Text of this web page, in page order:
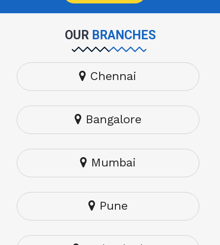
OUR BRANCHES
Chennai
Bangalore
Mumbai
Pune